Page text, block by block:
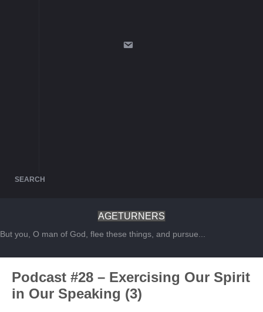
SEARCH
AGETURNERS
But you, O man of God, flee these things, and pursue...
Podcast #28 – Exercising Our Spirit
in Our Speaking (3)